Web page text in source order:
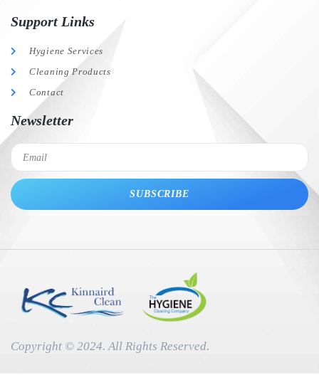
Support Links
Hygiene Services
Cleaning Products
Contact
Newsletter
SUBSCRIBE
Copyright © 2024. All Rights Reserved.